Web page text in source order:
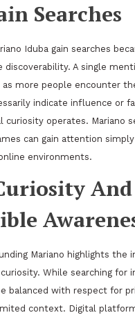
Searches
Iduba gain searches
A single
as more people encounter
indicate influence or
operates. Mariano
can gain attention
environments.
And
Mariano highlights the
While searching for
balanced with respect for
context. Digital